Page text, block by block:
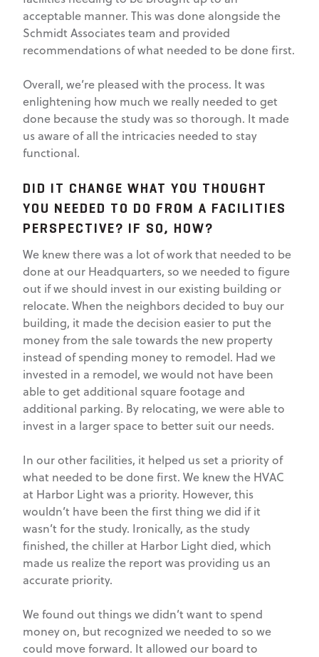
acceptable manner. This was done alongside the
Schmidt Associates team and provided
recommendations of what needed to be done first.
Overall, we’re pleased with the process. It was
enlightening how much we really needed to get
done because the study was so thorough. It made
us aware of all the intricacies needed to stay
functional.
DID IT CHANGE WHAT YOU THOUGHT
YOU NEEDED TO DO FROM A FACILITIES
PERSPECTIVE? IF SO, HOW?
We knew there was a lot of work that needed to be
done at our Headquarters, so we needed to figure
out if we should invest in our existing building or
relocate. When the neighbors decided to buy our
building, it made the decision easier to put the
money from the sale towards the new property
instead of spending money to remodel. Had we
invested in a remodel, we would not have been
able to get additional square footage and
additional parking. By relocating, we were able to
invest in a larger space to better suit our needs.
In our other facilities, it helped us set a priority of
what needed to be done first. We knew the HVAC
at Harbor Light was a priority. However, this
wouldn’t have been the first thing we did if it
wasn’t for the study. Ironically, as the study
finished, the chiller at Harbor Light died, which
made us realize the report was providing us an
accurate priority.
We found out things we didn’t want to spend
money on, but recognized we needed to so we
could move forward. It allowed our board to